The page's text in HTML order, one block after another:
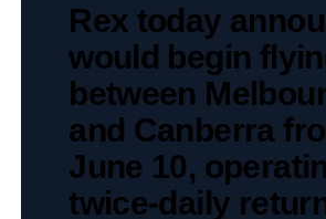
Rex today
would begin
between
and Canberra
June 10,
twice-daily